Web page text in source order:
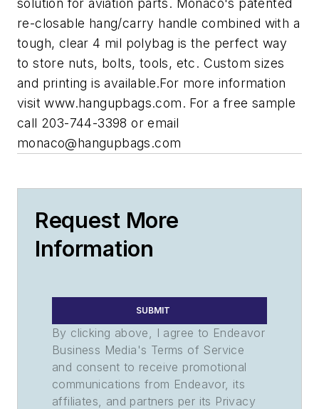
solution for aviation parts. Monaco's patented
re-closable hang/carry handle combined with a
tough, clear 4 mil polybag is the perfect way
to store nuts, bolts, tools, etc. Custom sizes
and printing is available.For more information
visit www.hangupbags.com. For a free sample
call 203-744-3398 or email
monaco@hangupbags.com
Request More
Information
SUBMIT
By clicking above, I agree to Endeavor
Business Media's Terms of Service
and consent to receive promotional
communications from Endeavor, its
affiliates, and partners per its Privacy